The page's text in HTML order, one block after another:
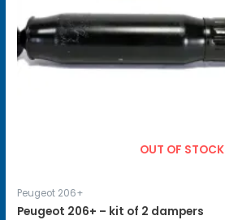
OUT OF STOCK
Peugeot 206+
Peugeot 206+ – kit of 2 dampers